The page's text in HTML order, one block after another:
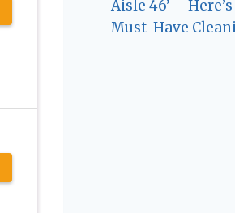
Aisle 46’ –
Must-Have